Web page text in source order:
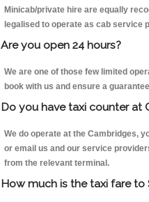
Minicab/private hire are equally
legalised to operate as cab service
Are you open 24 hours?
We are one of those few limited
book with us and ensure a
Do you have taxi counter at
We do operate at the Cambridges,
or email us and our service
from the relevant terminal.
How much is the taxi fare